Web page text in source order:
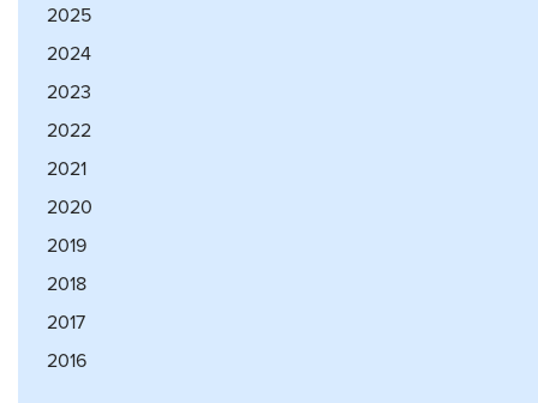
2025
2024
2023
2022
2021
2020
2019
2018
2017
2016